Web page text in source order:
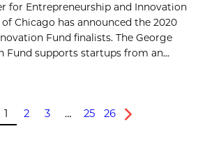
for Entrepreneurship and Innovation
Chicago has announced the 2020
Fund finalists. The George
Fund supports startups from an...
1 2 3 … 25 26
Next